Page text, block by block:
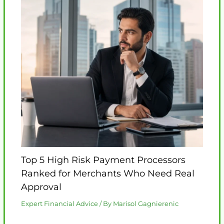
Top 5 High Risk Payment Processors
Ranked for Merchants Who Need Real
Approval
Expert Financial Advice/ By Marisol Gagnierenic